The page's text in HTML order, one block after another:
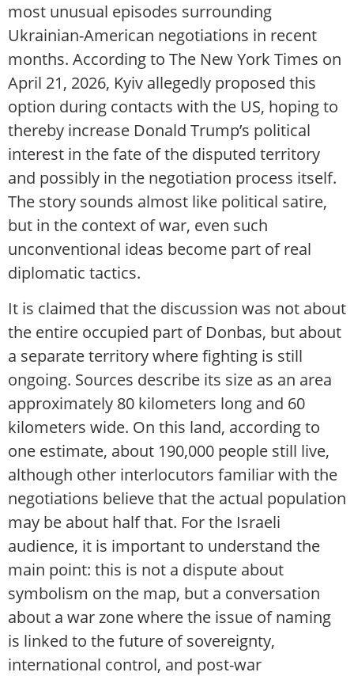
most unusual episodes surrounding
Ukrainian-American negotiations in recent
months. According to The New York Times on
April 21, 2026, Kyiv allegedly proposed this
option during contacts with the US, hoping to
thereby increase Donald Trump’s political
interest in the fate of the disputed territory
and possibly in the negotiation process itself.
The story sounds almost like political satire,
but in the context of war, even such
unconventional ideas become part of real
diplomatic tactics.
It is claimed that the discussion was not about
the entire occupied part of Donbas, but about
a separate territory where fighting is still
ongoing. Sources describe its size as an area
approximately 80 kilometers long and 60
kilometers wide. On this land, according to
one estimate, about 190,000 people still live,
although other interlocutors familiar with the
negotiations believe that the actual population
may be about half that. For the Israeli
audience, it is important to understand the
main point: this is not a dispute about
symbolism on the map, but a conversation
about a war zone where the issue of naming
is linked to the future of sovereignty,
international control, and post-war